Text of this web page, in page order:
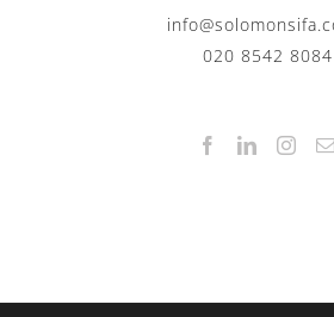
020 8542 8084